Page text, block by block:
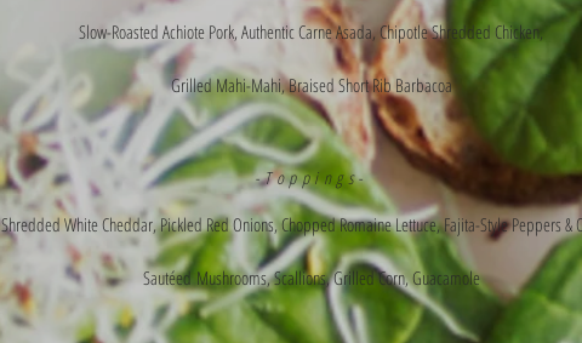
Slow-Roasted Achiote Pork, Authentic Carne Asada, Chipotle Shredded Chicken,
Grilled Mahi-Mahi, Braised Short Rib Barbacoa
-Toppings-
Shredded White Cheddar, Pickled Red Onions, Chopped Romaine Lettuce, Fajita-Style Peppers &
SautéedMushrooms, Scallions, Grilled Corn, Guacamole